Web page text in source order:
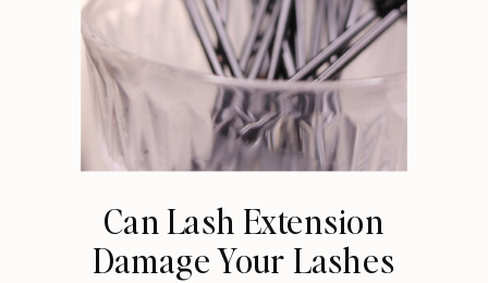
Can Lash Extension
Damage Your Lashes